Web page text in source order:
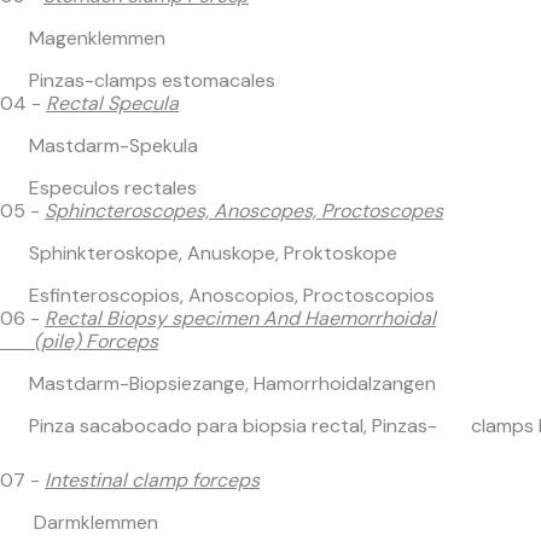
Magenklemmen
Pinzas-clamps estomacales
04 - Rectal Specula
Mastdarm-Spekula
Especulos rectales
05 - Sphincteroscopes, Anoscopes, Proctoscopes
Sphinkteroskope, Anuskope, Proktoskope
Esfinteroscopios, Anoscopios, Proctoscopios
06 - Rectal Biopsy specimen And Haemorrhoidal
(pile) Forceps
Mastdarm-Biopsiezange, Hamorrhoidalzangen
Pinza sacabocado para biopsia rectal, Pinzas- clamps
07 - Intestinal clamp forceps
Darmklemmen